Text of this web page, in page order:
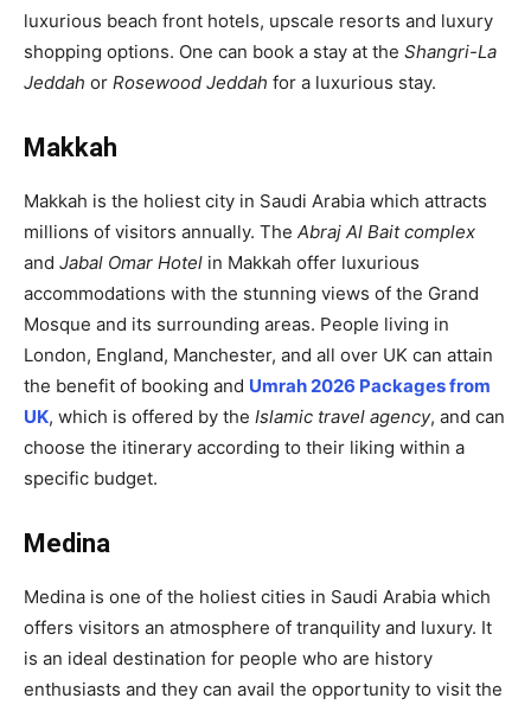
luxurious beach front hotels, upscale resorts and luxury
shopping options. One can book a stay at the Shangri-La
Jeddah or Rosewood Jeddah for a luxurious stay.
Makkah
Makkah is the holiest city in Saudi Arabia which attracts
millions of visitors annually. The Abraj Al Bait complex
and Jabal Omar Hotel in Makkah offer luxurious
accommodations with the stunning views of the Grand
Mosque and its surrounding areas. People living in
London, England, Manchester, and all over UK can attain
the benefit of booking and Umrah 2026 Packages from
UK, which is offered by the Islamic travel agency, and can
choose the itinerary according to their liking within a
specific budget.
Medina
Medina is one of the holiest cities in Saudi Arabia which
offers visitors an atmosphere of tranquility and luxury. It
is an ideal destination for people who are history
enthusiasts and they can avail the opportunity to visit the